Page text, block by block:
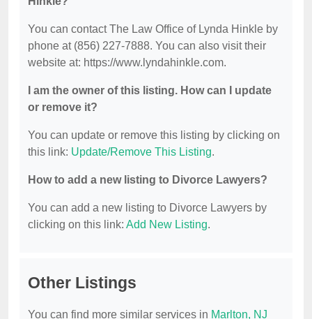
You can contact The Law Office of Lynda Hinkle by
phone at (856) 227-7888. You can also visit their
website at: https://www.lyndahinkle.com.
I am the owner of this listing. How can I update
or remove it?
You can update or remove this listing by clicking on
this link: Update/Remove This Listing.
How to add a new listing to Divorce Lawyers?
You can add a new listing to Divorce Lawyers by
clicking on this link: Add New Listing.
Other Listings
You can find more similar services in Marlton, NJ